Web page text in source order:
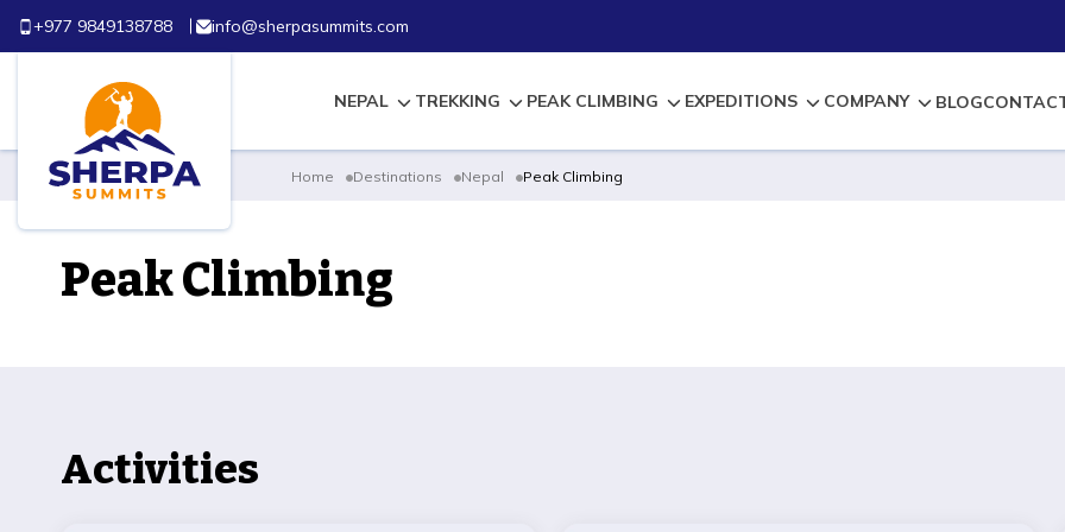
+977 9849138788 info@sherpasummits.com
NEPAL TREKKING PEAK CLIMBING EXPEDITIONS COMPANY BLOG
Home Destinations Nepal Peak Climbing
Peak Climbing
Activities